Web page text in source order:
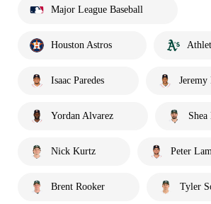
Major League Baseball
Houston Astros
Isaac Paredes Jeremy
Yordan Alvarez
Nick Kurtz Peter
Brent Rooker Tyler